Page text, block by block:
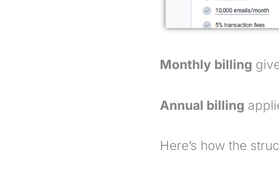
Monthly billing
Annual billing
Here’s how the